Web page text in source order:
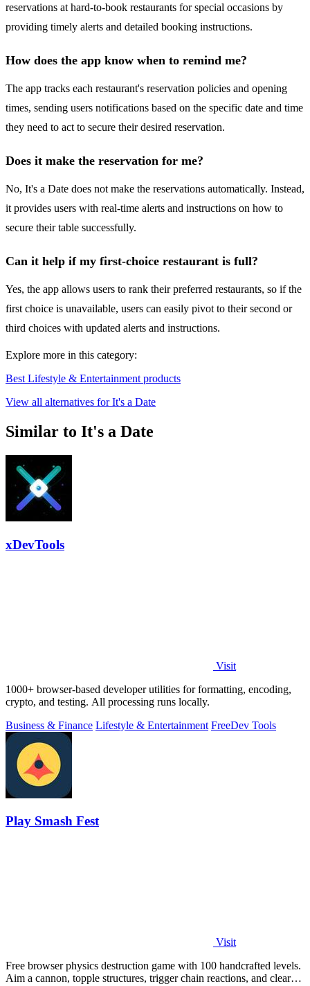
reservations at hard-to-book restaurants for special occasions by
providing timely alerts and detailed booking instructions.
How does the app know when to remind me?
The app tracks each restaurant's reservation policies and opening
times, sending users notifications based on the specific date and time
they need to act to secure their desired reservation.
Does it make the reservation for me?
No, It's a Date does not make the reservations automatically. Instead,
it provides users with real-time alerts and instructions on how to
secure their table successfully.
Can it help if my first-choice restaurant is full?
Yes, the app allows users to rank their preferred restaurants, so if the
first choice is unavailable, users can easily pivot to their second or
third choices with updated alerts and instructions.
Explore more in this category:
Best Lifestyle & Entertainment products
View all alternatives for It's a Date
Similar to It's a Date
xDevTools
Visit
1000+ browser-based developer utilities for formatting, encoding,
crypto, and testing. All processing runs locally.
Business & Finance Lifestyle & Entertainment FreeDev Tools
Play Smash Fest
Visit
Free browser physics destruction game with 100 handcrafted levels.
Aim a cannon, topple structures, trigger chain reactions, and clear